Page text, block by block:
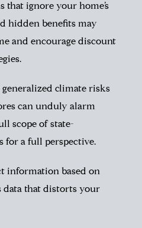
that ignore your home’s
hidden benefits may
and encourage discount
climate risks
can unduly alarm
scope of state-
for a full perspective.
information based on
data that distorts your